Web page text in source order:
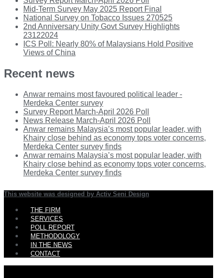
Mid-Term Survey May 2025 Report Final
National Survey on Tobacco Issues 270525
2nd Anniversary Unity Govt Survey Highlights
23122024
ICS Poll: Nearly 80% of Malaysians Hold Positive
Views of China
Recent news
Anwar remains most favoured political leader -
Merdeka Center survey
Survey Report March-April 2026 Poll
News Release March-April 2026 Poll
Anwar remains Malaysia’s most popular leader, with
Khairy close behind as economy tops voter concerns,
Merdeka Center survey finds
Anwar remains Malaysia’s most popular leader, with
Khairy close behind as economy tops voter concerns,
Merdeka Center survey finds
This website was designed by Activ Seni Design
THE FIRM
SERVICES
POLL REPORT
METHODOLOGY
IN THE NEWS
CONTACT